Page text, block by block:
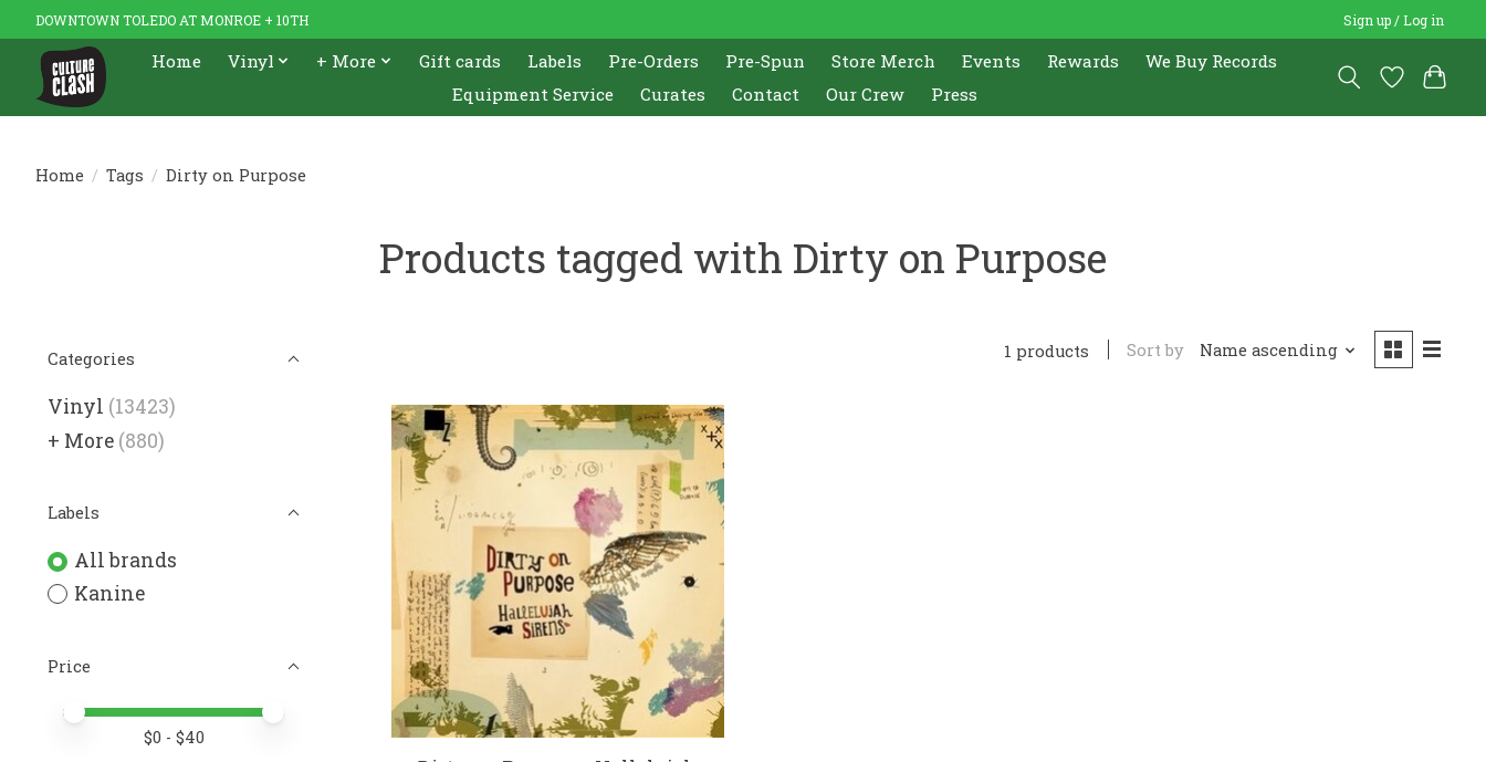
DOWNTOWN TOLEDO AT MONROE + 10TH Sign up / Log in
Home Vinyl + More Gift cards Labels Pre-Orders Pre-Spun Store Merch Events Rewards
We Buy Records
Equipment Service
Curates Contact Our Crew Press
Home / Tags / Dirty on Purpose
Products tagged with Dirty on Purpose
Categories
Vinyl (13423)
+ More (880)
Labels
All brands
Kanine
Price
Price minimum value
Price maximum value
$0 - $40
1 products Sort by Name ascending